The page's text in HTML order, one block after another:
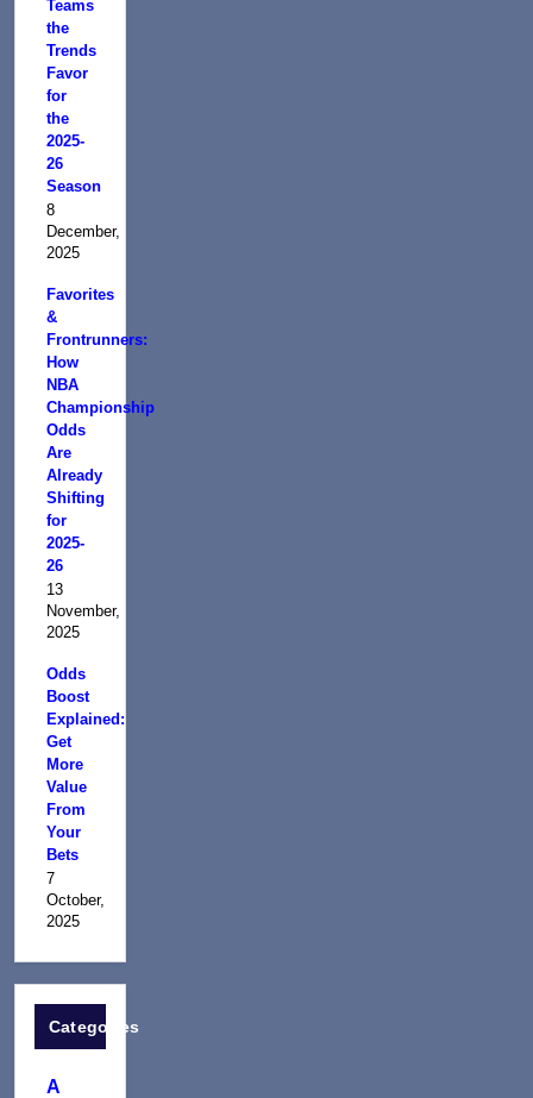
Teams
the
Trends
Favor
for
the
2025-
26
Season
8
December,
2025
Favorites
&
Frontrunners:
How
NBA
Championship
Odds
Are
Already
Shifting
for
2025-
26
13
November,
2025
Odds
Boost
Explained:
Get
More
Value
From
Your
Bets
7
October,
2025
Categories
A